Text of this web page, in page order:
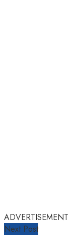
ADVERTISEMENT
Next Post